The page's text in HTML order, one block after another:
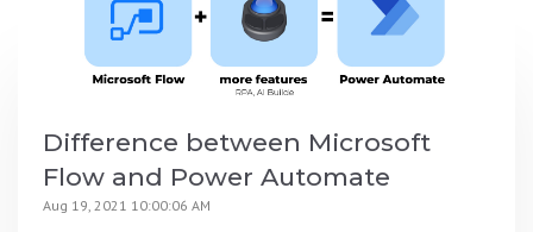
Difference between Microsoft
Flow and Power Automate
Aug 19, 2021 10:00:06 AM